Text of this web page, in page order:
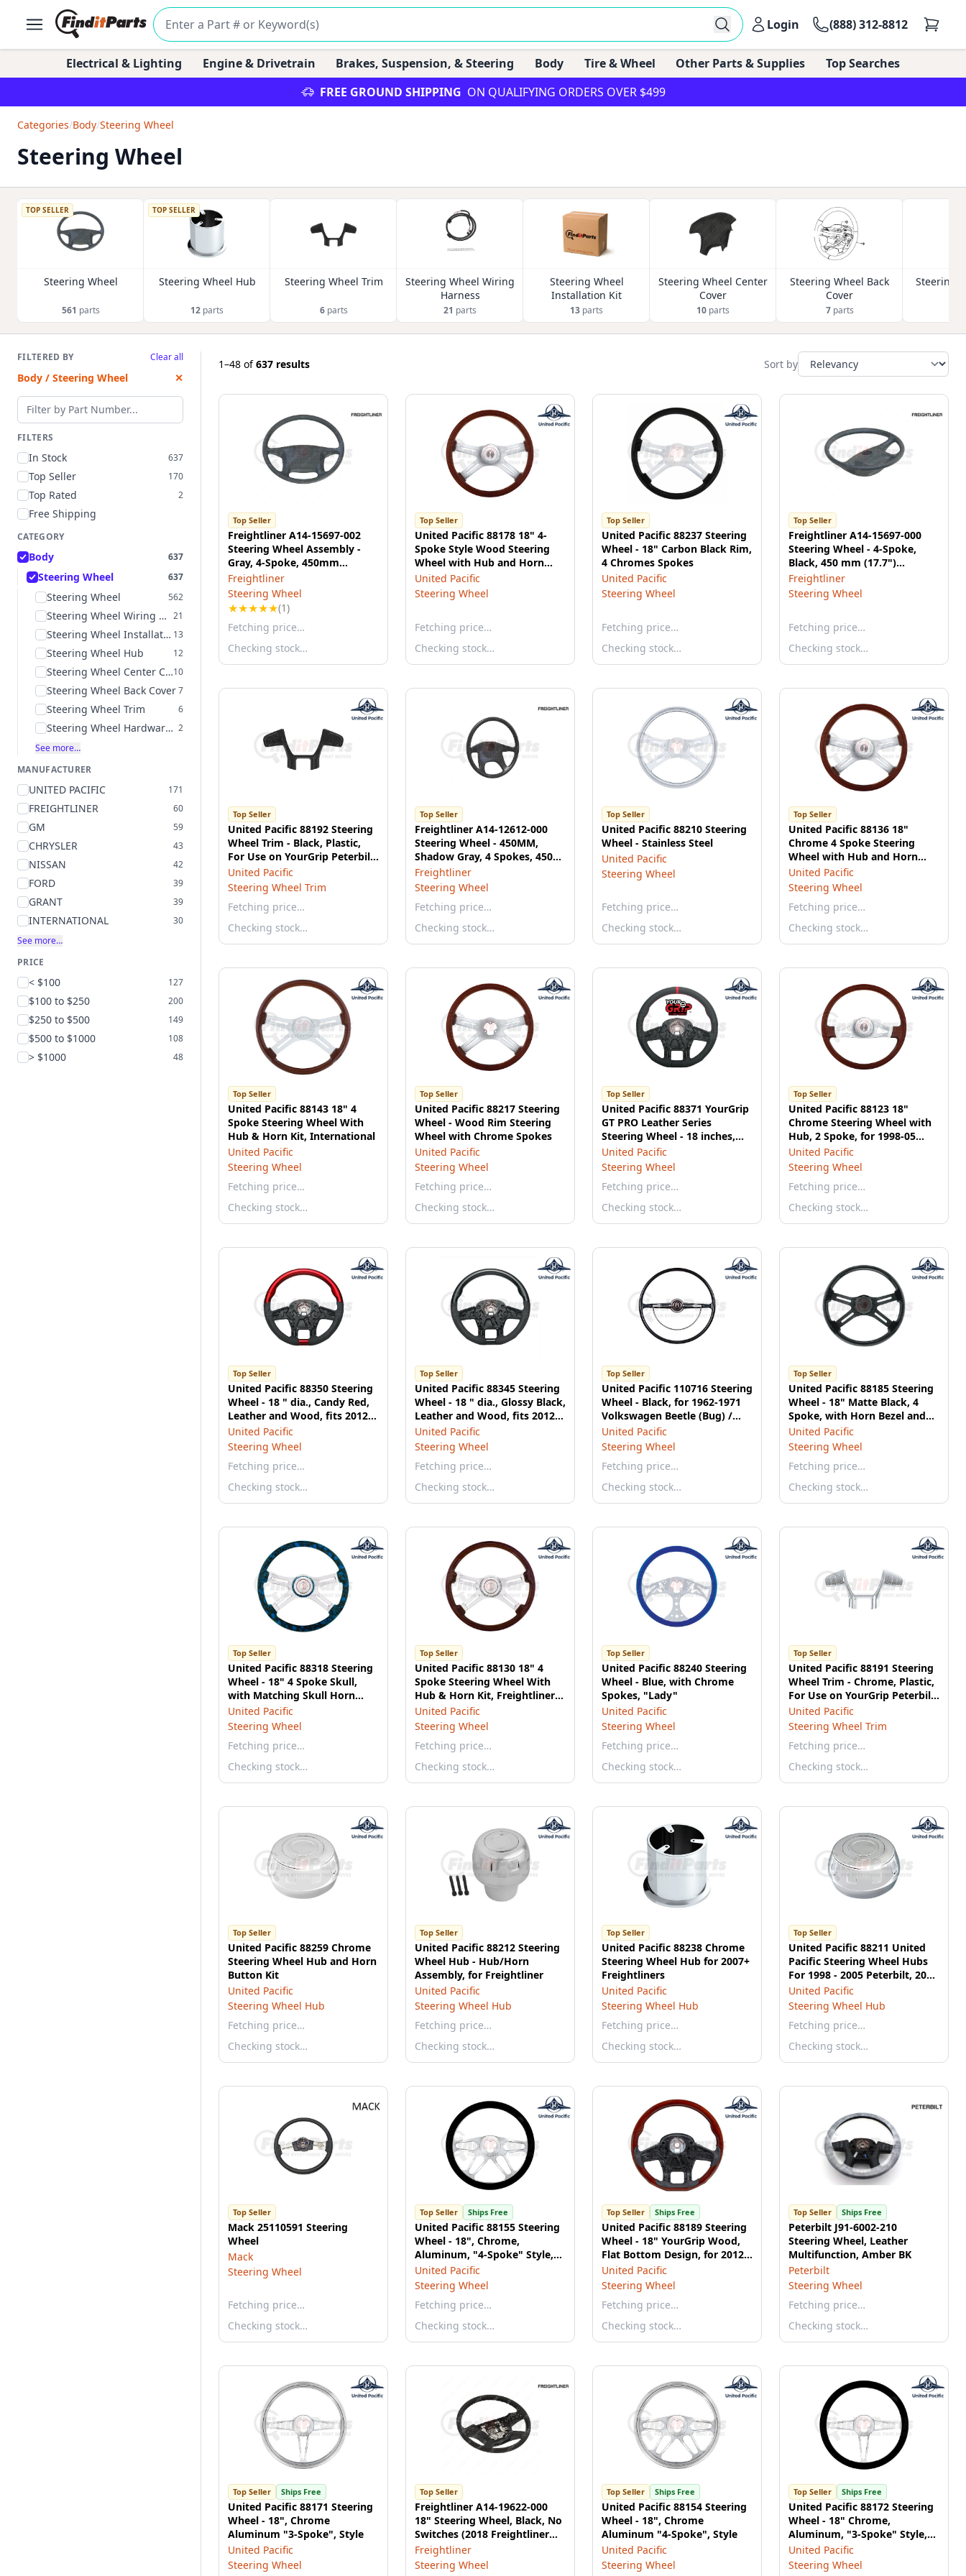
Login (888) 312-8812
Electrical & Lighting Engine & Drivetrain Brakes, Suspension, & Steering Body Tire & Wheel Other Parts & Supplies
Top Searches
FREE GROUND SHIPPING ON QUALIFYING ORDERS OVER $499
Categories/Body/Steering Wheel
Steering Wheel
TOP SELLER
Steering Wheel
561 parts
TOP SELLER
Steering Wheel Hub
12 parts
Steering Wheel Trim
6parts
Steering Wheel Wiring
Harness
21 parts
Steering Wheel
Installation Kit
13 parts
Steering Wheel Center
Cover
10 parts
Steering Wheel Back
Cover
7parts
Steering
FILTERED BY Clear all
Body / Steering Wheel ✕
Filter by part number
FILTERS
In Stock 637
Top Seller 170
Top Rated 2
Free Shipping
CATEGORY
Body 637
Steering Wheel 637
Steering Wheel 562
Steering Wheel Wiring Harness 21
Steering Wheel Installation Kit 13
Steering Wheel Hub 12
Steering Wheel Center Cover10
Steering Wheel Back Cover7
Steering Wheel Trim 6
Steering Wheel Hardware Kit 2
See more…
MANUFACTURER
UNITED PACIFIC 171
FREIGHTLINER 60
GM 59
CHRYSLER 43
NISSAN 42
FORD 39
GRANT 39
INTERNATIONAL
30
See more…
PRICE
< $100 127
$100 to $250 200
$250 to $500 149
$500 to $1000 108
> $1000 48
1–48 of637 results Sort by
Top Seller
Freightliner A14-15697-002
Steering Wheel Assembly -
Gray, 4-Spoke, 450mm
Diameter, for Freightliner
Commercial Trucks
Freightliner
Steering Wheel
★★★★★(1)
Fetching price…
Checking stock…
Top Seller
United Pacific 88178 18" 4-
Spoke Style Wood Steering
Wheel with Hub and Horn
Button Kit
United Pacific
Steering Wheel
Fetching price…
Checking stock…
Top Seller
United Pacific 88237 Steering
Wheel - 18" Carbon Black Rim,
4 Chromes Spokes
United Pacific
Steering Wheel
Fetching price…
Checking stock…
Top Seller
Freightliner A14-15697-000
Steering Wheel - 4-Spoke,
Black, 450 mm (17.7")
Diameter, for Freightliner M2
106
Freightliner
Steering Wheel
Fetching price…
Checking stock…
Top Seller
United Pacific 88192 Steering
Wheel Trim - Black, Plastic,
For Use on YourGrip Peterbilt
579 Steering Wheels
United Pacific
Steering Wheel Trim
Fetching price…
Checking stock…
Top Seller
Freightliner A14-12612-000
Steering Wheel - 450MM,
Shadow Gray, 4 Spokes, 450
mm Diameter
Freightliner
Steering Wheel
Fetching price…
Checking stock…
Top Seller
United Pacific 88210 Steering
Wheel - Stainless Steel
United Pacific
Steering Wheel
Fetching price…
Checking stock…
Top Seller
United Pacific 88136 18"
Chrome 4 Spoke Steering
Wheel with Hub and Horn
Button Kit
United Pacific
Steering Wheel
Fetching price…
Checking stock…
Top Seller
United Pacific 88143 18" 4
Spoke Steering Wheel With
Hub & Horn Kit, International
United Pacific
Steering Wheel
Fetching price…
Checking stock…
Top Seller
United Pacific 88217 Steering
Wheel - Wood Rim Steering
Wheel with Chrome Spokes
United Pacific
Steering Wheel
Fetching price…
Checking stock…
Top Seller
United Pacific 88371 YourGrip
GT PRO Leather Series
Steering Wheel - 18 inches,
Black
United Pacific
Steering Wheel
Fetching price…
Checking stock…
Top Seller
United Pacific 88123 18"
Chrome Steering Wheel with
Hub, 2 Spoke, for 1998-05
Peterbilt 2001-02 Kenworth
United Pacific
Steering Wheel
Fetching price…
Checking stock…
Top Seller
United Pacific 88350 Steering
Wheel - 18 " dia., Candy Red,
Leather and Wood, fits 2012-
2021 Peterbilt 579
United Pacific
Steering Wheel
Fetching price…
Checking stock…
Top Seller
United Pacific 88345 Steering
Wheel - 18 " dia., Glossy Black,
Leather and Wood, fits 2012-
2021 Peterbilt 579
United Pacific
Steering Wheel
Fetching price…
Checking stock…
Top Seller
United Pacific 110716 Steering
Wheel - Black, for 1962-1971
Volkswagen Beetle (Bug) /
Karmann Ghia / Type 3
United Pacific
Steering Wheel
Fetching price…
Checking stock…
Top Seller
United Pacific 88185 Steering
Wheel - 18" Matte Black, 4
Spoke, with Horn Bezel and
Gloss Black Button
United Pacific
Steering Wheel
Fetching price…
Checking stock…
Top Seller
United Pacific 88318 Steering
Wheel - 18" 4 Spoke Skull,
with Matching Skull Horn
Bezel, Blue
United Pacific
Steering Wheel
Fetching price…
Checking stock…
Top Seller
United Pacific 88130 18" 4
Spoke Steering Wheel With
Hub & Horn Kit, Freightliner
1989-July 2006
United Pacific
Steering Wheel
Fetching price…
Checking stock…
Top Seller
United Pacific 88240 Steering
Wheel - Blue, with Chrome
Spokes, "Lady"
United Pacific
Steering Wheel
Fetching price…
Checking stock…
Top Seller
United Pacific 88191 Steering
Wheel Trim - Chrome, Plastic,
For Use on YourGrip Peterbilt
579 Steering Wheels
United Pacific
Steering Wheel Trim
Fetching price…
Checking stock…
Top Seller
United Pacific 88259 Chrome
Steering Wheel Hub and Horn
Button Kit
United Pacific
Steering Wheel Hub
Fetching price…
Checking stock…
Top Seller
United Pacific 88212 Steering
Wheel Hub - Hub/Horn
Assembly, for Freightliner
United Pacific
Steering Wheel Hub
Fetching price…
Checking stock…
Top Seller
United Pacific 88238 Chrome
Steering Wheel Hub for 2007+
Freightliners
United Pacific
Steering Wheel Hub
Fetching price…
Checking stock…
Top Seller
United Pacific 88211 United
Pacific Steering Wheel Hubs
For 1998 - 2005 Peterbilt, 2001
- 2002 Kenworth
United Pacific
Steering Wheel Hub
Fetching price…
Checking stock…
Top Seller
Mack 25110591 Steering
Wheel
Mack
Steering Wheel
Fetching price…
Checking stock…
Top Seller Ships Free
United Pacific 88155 Steering
Wheel - 18", Chrome,
Aluminum, "4-Spoke" Style,
with Black Leather Rim
United Pacific
Steering Wheel
Fetching price…
Checking stock…
Top Seller Ships Free
United Pacific 88189 Steering
Wheel - 18" YourGrip Wood,
Flat Bottom Design, for 2012-
2021 Peterbilt 579 & 2013-
2021 Kenworth T680
United Pacific
Steering Wheel
Fetching price…
Checking stock…
Top Seller Ships Free
Peterbilt J91-6002-210
Steering Wheel, Leather
Multifunction, Amber BK
Peterbilt
Steering Wheel
Fetching price…
Checking stock…
Top Seller Ships Free
United Pacific 88171 Steering
Wheel - 18", Chrome
Aluminum "3-Spoke", Style
United Pacific
Steering Wheel
Top Seller
Freightliner A14-19622-000
18" Steering Wheel, Black, No
Switches (2018 Freightliner
Cascadia)
Freightliner
Steering Wheel
Top Seller Ships Free
United Pacific 88154 Steering
Wheel - 18", Chrome
Aluminum "4-Spoke", Style
United Pacific
Steering Wheel
Top Seller Ships Free
United Pacific 88172 Steering
Wheel - 18" Chrome,
Aluminum, "3-Spoke" Style,
with Black Leather Rim
United Pacific
Steering Wheel